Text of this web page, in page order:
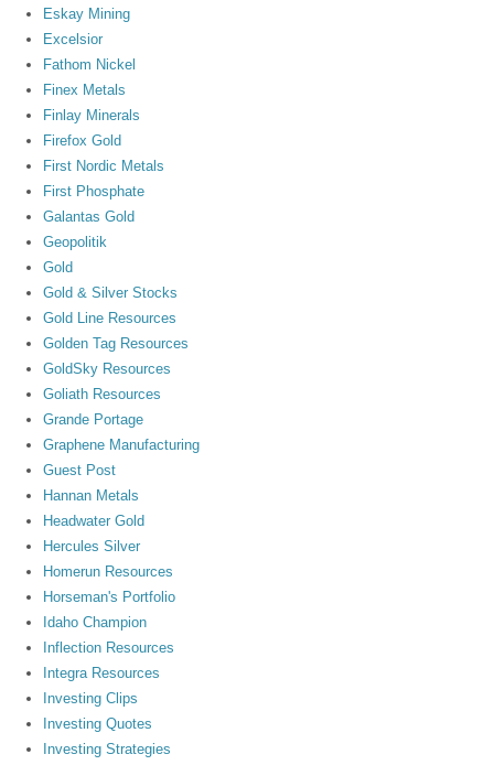
Eskay Mining
Excelsior
Fathom Nickel
Finex Metals
Finlay Minerals
Firefox Gold
First Nordic Metals
First Phosphate
Galantas Gold
Geopolitik
Gold
Gold & Silver Stocks
Gold Line Resources
Golden Tag Resources
GoldSky Resources
Goliath Resources
Grande Portage
Graphene Manufacturing
Guest Post
Hannan Metals
Headwater Gold
Hercules Silver
Homerun Resources
Horseman's Portfolio
Idaho Champion
Inflection Resources
Integra Resources
Investing Clips
Investing Quotes
Investing Strategies